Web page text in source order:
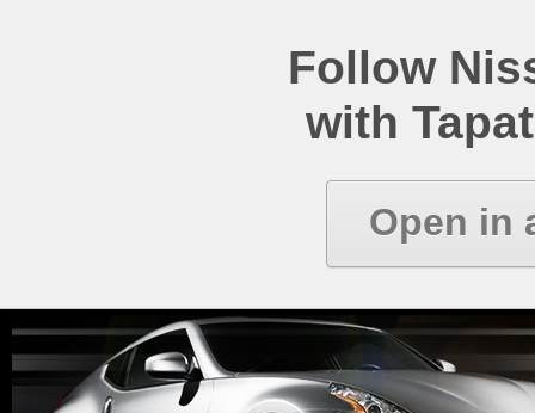
Follow
with
Open in